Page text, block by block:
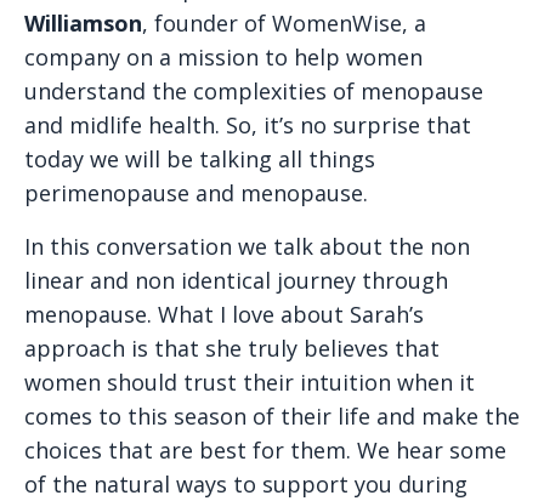
Williamson, founder of WomenWise, a
company on a mission to help women
understand the complexities of menopause
and midlife health. So, it’s no surprise that
today we will be talking all things
perimenopause and menopause.
In this conversation we talk about the non
linear and non identical journey through
menopause. What I love about Sarah’s
approach is that she truly believes that
women should trust their intuition when it
comes to this season of their life and make the
choices that are best for them. We hear some
of the natural ways to support you during